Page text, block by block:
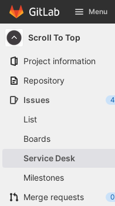
Skip to content
GitLab Menu
Scroll To Top
Project information
Repository
Issues
4
List
Boards
Service Desk
Milestones
Merge requests
0